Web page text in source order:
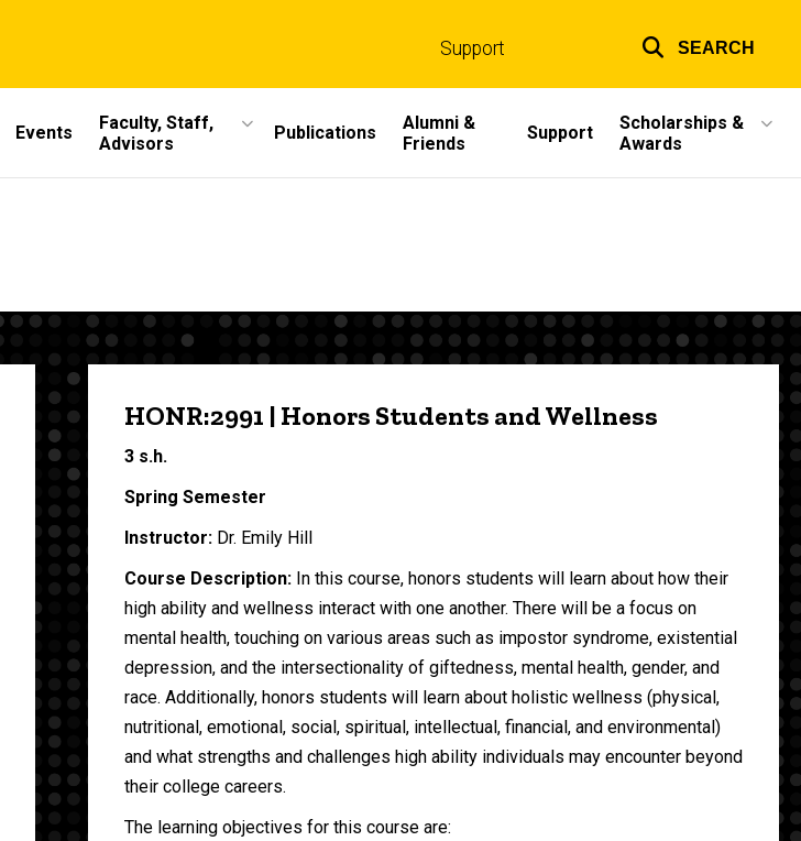
links
Support SEARCH
Events
Faculty, Staff,
Advisors
Publications
Alumni &
Friends
Support
Scholarships &
Awards
HONR:2991 | Honors Students and Wellness
3 s.h.
Spring Semester
Instructor: Dr. Emily Hill
Course Description: In this course, honors students will learn about how their
high ability and wellness interact with one another. There will be a focus on
mental health, touching on various areas such as impostor syndrome, existential
depression, and the intersectionality of giftedness, mental health, gender, and
race. Additionally, honors students will learn about holistic wellness (physical,
nutritional, emotional, social, spiritual, intellectual, financial, and environmental)
and what strengths and challenges high ability individuals may encounter beyond
their college careers.
The learning objectives for this course are: